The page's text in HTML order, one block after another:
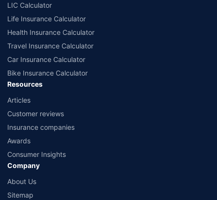
LIC Calculator
Life Insurance Calculator
Health Insurance Calculator
Travel Insurance Calculator
Car Insurance Calculator
Bike Insurance Calculator
Resources
Articles
Customer reviews
Insurance companies
Awards
Consumer Insights
Company
About Us
Sitemap